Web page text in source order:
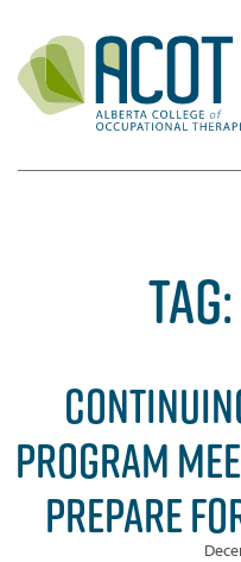
content
TAG:
PROGRAM
PREPARE